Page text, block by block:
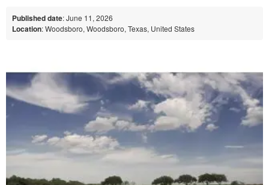
Published date: June 11, 2026
Location: Woodsboro, Woodsboro, Texas, United States